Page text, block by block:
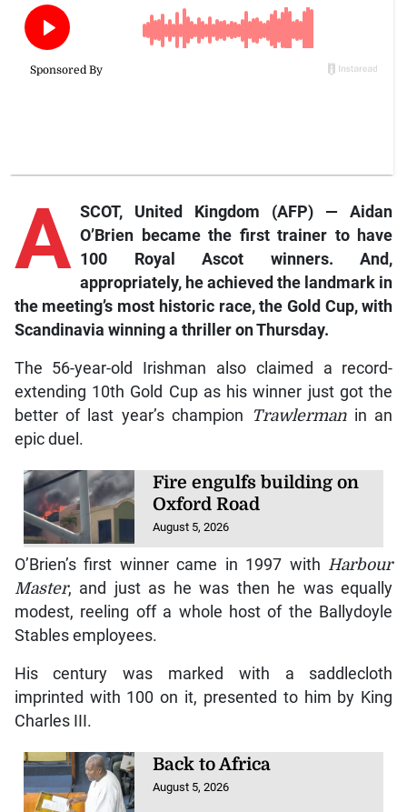
A SCOT, United Kingdom (AFP) — Aidan
O’Brien became the first trainer to have
100 Royal Ascot winners. And,
appropriately, he achieved the landmark in
the meeting’s most historic race, the Gold Cup, with
Scandinavia winning a thriller on Thursday.
The 56-year-old Irishman also claimed a record-
extending 10th Gold Cup as his winner just got the
better of last year’s champion
Trawlermanin an
epic duel.
Fire engulfs building on
Oxford Road
August 5, 2026
O’Brien’s first winner came in 1997 with Harbour
Master, and just as he was then he was equally
modest, reeling off a whole host of the Ballydoyle
Stables employees.
His century was marked with a saddlecloth
imprinted with 100 on it, presented to him by King
Charles III.
Back to Africa
August 5, 2026